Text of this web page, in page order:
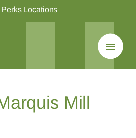
Perks Locations
Mill